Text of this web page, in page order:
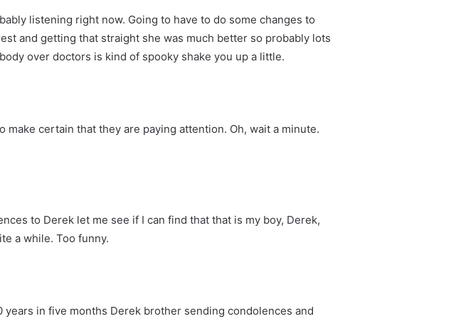
listening right now. Going to have to do some changes to
and getting that straight she was much better so probably lots
over doctors is kind of spooky shake you up a little.
certain that they are paying attention. Oh, wait a minute.
to Derek let me see if I can find that that is my boy, Derek,
a while. Too funny.
years in five months Derek brother sending condolences and